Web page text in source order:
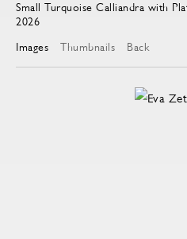
Small Turquoise Calliandra with
2026
Images
Thumbnails Back